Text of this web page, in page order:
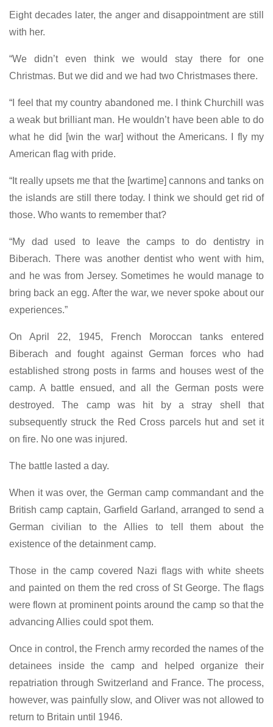
Eight decades later, the anger and disappointment are still
with her.
“We didn’t even think we would stay there for one
Christmas. But we did and we had two Christmases there.
“I feel that my country abandoned me. I think Churchill was
a weak but brilliant man. He wouldn’t have been able to do
what he did [win the war] without the Americans. I fly my
American flag with pride.
“It really upsets me that the [wartime] cannons and tanks on
the islands are still there today. I think we should get rid of
those. Who wants to remember that?
“My dad used to leave the camps to do dentistry in
Biberach. There was another dentist who went with him,
and he was from Jersey. Sometimes he would manage to
bring back an egg. After the war, we never spoke about our
experiences.”
On April 22, 1945, French Moroccan tanks entered
Biberach and fought against German forces who had
established strong posts in farms and houses west of the
camp. A battle ensued, and all the German posts were
destroyed. The camp was hit by a stray shell that
subsequently struck the Red Cross parcels hut and set it
on fire. No one was injured.
The battle lasted a day.
When it was over, the German camp commandant and the
British camp captain, Garfield Garland, arranged to send a
German civilian to the Allies to tell them about the
existence of the detainment camp.
Those in the camp covered Nazi flags with white sheets
and painted on them the red cross of St George. The flags
were flown at prominent points around the camp so that the
advancing Allies could spot them.
Once in control, the French army recorded the names of the
detainees inside the camp and helped organize their
repatriation through Switzerland and France. The process,
however, was painfully slow, and Oliver was not allowed to
return to Britain until 1946.